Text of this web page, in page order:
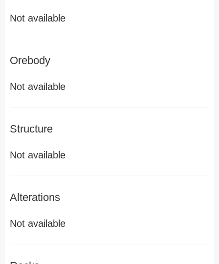
Not available
Orebody
Not available
Structure
Not available
Alterations
Not available